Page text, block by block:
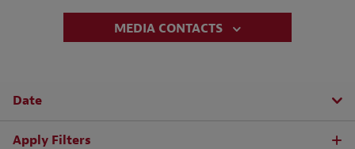
MEDIA CONTACTS
Date
Apply Filters